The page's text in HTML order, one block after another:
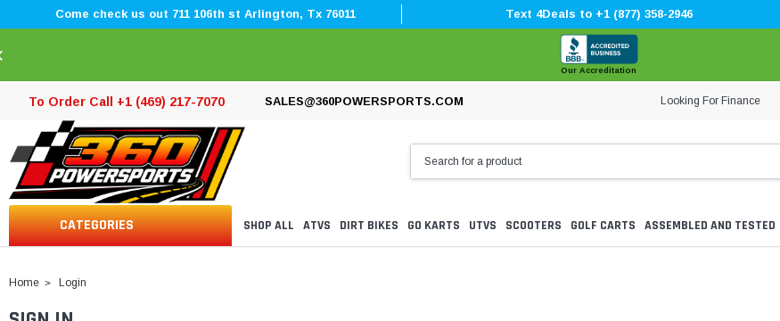
Come check us out 711 106th st Arlington, Tx 76011 Text 4Deals to +1 (877) 358-2946
Our Accreditation
To Order Call +1 (469) 217-7070 SALES@360POWERSPORTS.COM Looking For Finance
CATEGORIES SHOP ALL ATVS DIRT BIKES GO KARTS UTVS SCOOTERS GOLF CARTS ASSEMBLED AND TESTED
Home Login